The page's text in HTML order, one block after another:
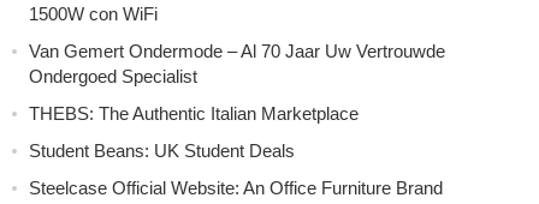
1500W con WiFi
Van Gemert Ondermode – Al 70 Jaar Uw Vertrouwde
Ondergoed Specialist
THEBS: The Authentic Italian Marketplace
Student Beans: UK Student Deals
Steelcase Official Website: An Office Furniture Brand